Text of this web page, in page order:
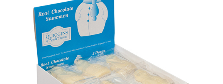
may
be
chosen
on
the
product
page